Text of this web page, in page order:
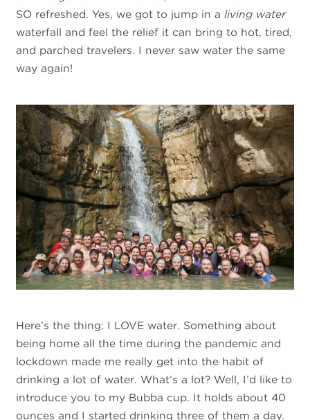
SO refreshed. Yes, we got to jump in aliving water
waterfall and feel the relief it can bring to hot, tired,
and parched travelers. I never saw water the same
way again!
Here’s the thing: I LOVE water. Something about
being home all the time during the pandemic and
lockdown made me really get into the habit of
drinking a lot of water. What’s a lot? Well, I’d like to
introduce you to my Bubba cup. It holds about 40
ounces and I started drinking three of them a day.